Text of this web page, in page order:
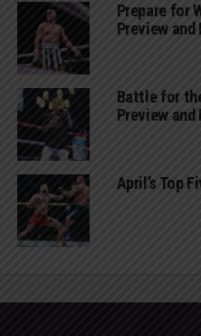
Prepare for
Preview
Battle for
Preview
April’s Top